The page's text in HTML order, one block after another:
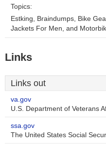
Topics:
Estking, Braindumps, Bike
Jackets For Men, and
Links
Links out
va.gov
U.S. Department of Veterans
ssa.gov
The United States Social